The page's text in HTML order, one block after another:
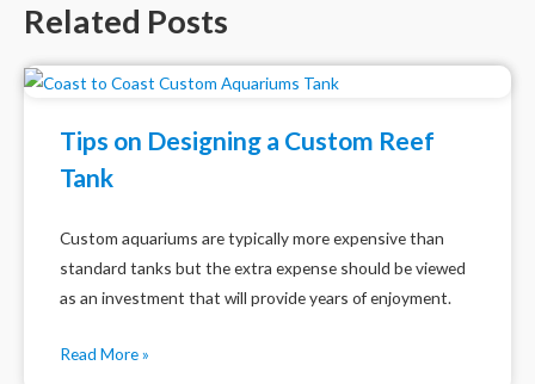
Related Posts
Tips on Designing a Custom Reef
Tank
Custom aquariums are typically more expensive than
standard tanks but the extra expense should be viewed
as an investment that will provide years of enjoyment.
Read More »